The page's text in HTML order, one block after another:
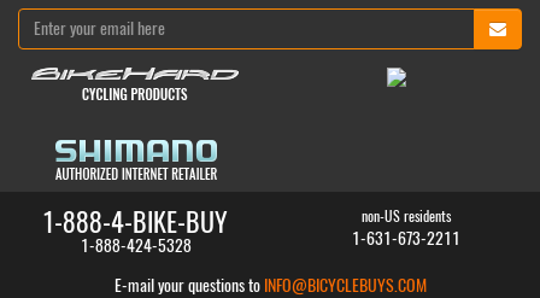
1-888-4-BIKE-BUY
1-888-424-5328
non-US residents
1-631-673-2211
E-mail your questions to INFO@BICYCLEBUYS.COM